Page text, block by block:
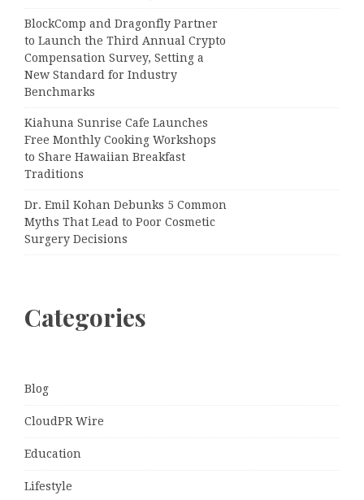
BlockComp and Dragonfly Partner
to Launch the Third Annual Crypto
Compensation Survey, Setting a
New Standard for Industry
Benchmarks
Kiahuna Sunrise Cafe Launches
Free Monthly Cooking Workshops
to Share Hawaiian Breakfast
Traditions
Dr. Emil Kohan Debunks 5 Common
Myths That Lead to Poor Cosmetic
Surgery Decisions
Categories
Blog
CloudPR Wire
Education
Lifestyle